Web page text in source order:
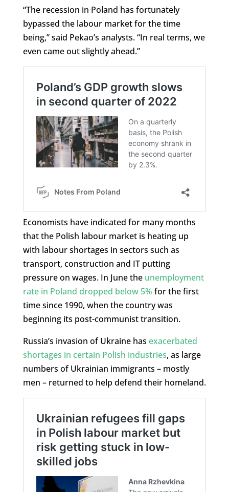
“The recession in Poland has fortunately
bypassed the labour market for the time
being,” said Pekao’s analysts. “In real terms, we
even came out slightly ahead.”
Economists have indicated for many months
that the Polish labour market is heating up
with labour shortages in sectors such as
transport, construction and IT putting
pressure on wages. In June the unemployment
rate in Poland dropped below 5% for the first
time since 1990, when the country was
beginning its post-communist transition.
Russia’s invasion of Ukraine has exacerbated
shortages in certain Polish industries, as large
numbers of Ukrainian immigrants – mostly
men – returned to help defend their homeland.